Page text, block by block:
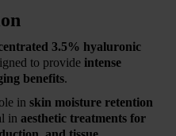
3.5% hyaluronic
to provide intense
benefits.
in skin moisture retention
in aesthetic treatments for